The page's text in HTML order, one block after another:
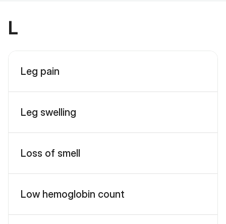
L
Leg pain
Leg swelling
Loss of smell
Low hemoglobin count